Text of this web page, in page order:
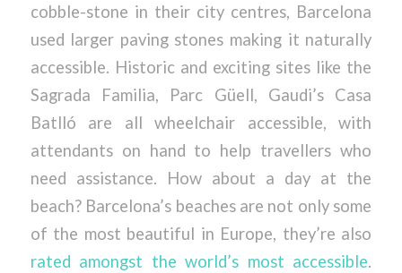
cobble-stone in their city centres, Barcelona
used larger paving stones making it naturally
accessible. Historic and exciting sites like the
Sagrada Familia, Parc Güell, Gaudi’s Casa
Batlló are all wheelchair accessible, with
attendants on hand to help travellers who
need assistance. How about a day at the
beach? Barcelona’s beaches are not only some
of the most beautiful in Europe, they’re also
rated amongst the world’s most accessible.